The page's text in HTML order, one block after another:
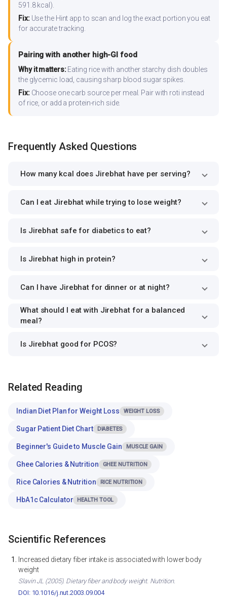
591.8 kcal).
Fix:Use the Hint app to scan and log the exact portion you eat
for accurate tracking.
Pairing with another high-GI food
Why it matters:Eating rice with another starchy dish doubles
the glycemic load, causing sharp blood sugar spikes.
Fix:Choose one carb source per meal. Pair with roti instead
of rice, or add a protein-rich side.
Frequently Asked Questions
How many kcal does Jirebhat have per serving?
Can I eat Jirebhat while trying to lose weight?
Is Jirebhat safe for diabetics to eat?
Is Jirebhat high in protein?
Can I have Jirebhat for dinner or at night?
What should I eat with Jirebhat for a balanced
meal?
Is Jirebhat good for PCOS?
Related Reading
Indian Diet Plan for Weight Loss WEIGHT LOSS
Sugar Patient Diet Chart DIABETES
Beginner's Guide to Muscle Gain MUSCLE GAIN
Ghee Calories & Nutrition GHEE NUTRITION
Rice Calories & Nutrition RICE NUTRITION
HbA1c Calculator HEALTH TOOL
Scientific References
Increased dietary fiber intake is associated with lower body
weight
Slavin JL (2005). Dietary fiber and body weight. Nutrition.
DOI: 10.1016/j.nut.2003.09.004